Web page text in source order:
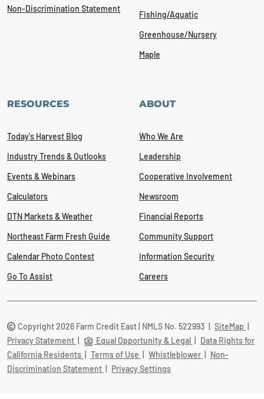
Non-Discrimination Statement
Fishing/Aquatic
Greenhouse/Nursery
Maple
RESOURCES
Today's Harvest Blog
Industry Trends & Outlooks
Events & Webinars
Calculators
DTN Markets & Weather
Northeast Farm Fresh Guide
Calendar Photo Contest
Go To Assist
ABOUT
Who We Are
Leadership
Cooperative Involvement
Newsroom
Financial Reports
Community Support
Information Security
Careers
Copyright 2026 Farm Credit East | NMLS No. 522993 SiteMap
Privacy Statement
Equal Opportunity & Legal
Data Rights for
California Residents
Terms of Use Whistleblower
Non-
Discrimination Statement
Privacy Settings